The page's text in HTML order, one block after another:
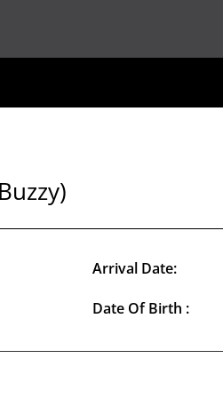
Arrival Date:
Date Of Birth :